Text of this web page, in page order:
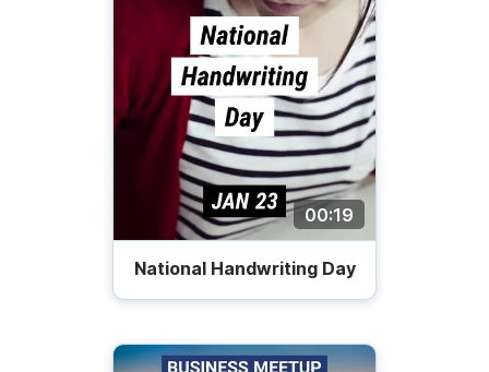
00:19
National Handwriting Day